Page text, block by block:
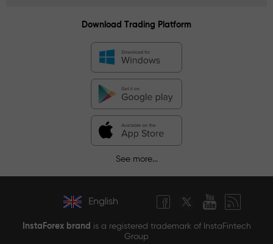
Download Trading Platform
See more...
English
InstaForex brand is a registered trademark of InstaFintech
Group